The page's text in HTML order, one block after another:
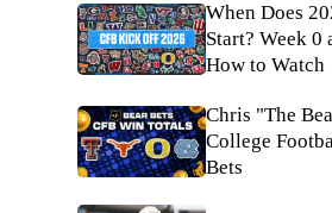
When Does
Start? Week 0
How to Watch
Chris "The
College
Bets